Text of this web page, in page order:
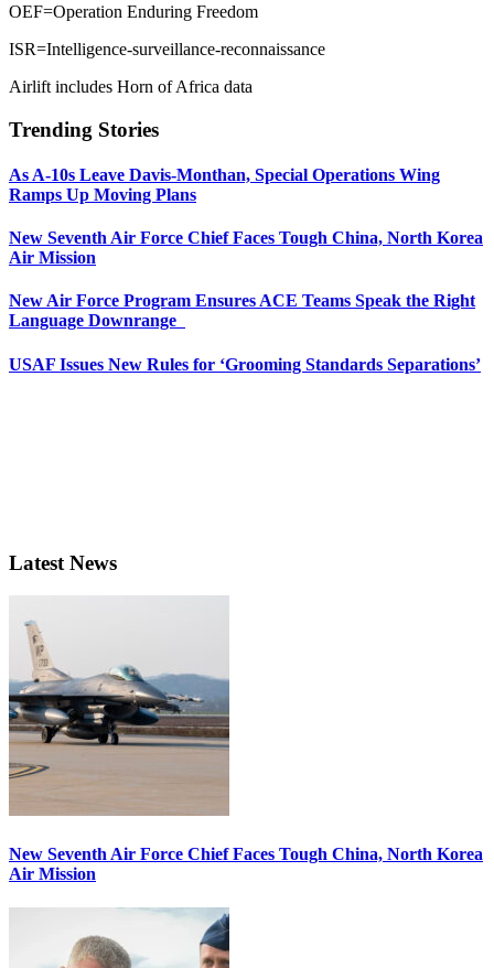
OEF=Operation Enduring Freedom
ISR=Intelligence-surveillance-reconnaissance
Airlift includes Horn of Africa data
Trending Stories
As A-10s Leave Davis-Monthan, Special Operations Wing
Ramps Up Moving Plans
New Seventh Air Force Chief Faces Tough China, North Korea
Air Mission
New Air Force Program Ensures ACE Teams Speak the Right
Language Downrange
USAF Issues New Rules for ‘Grooming Standards Separations’
Latest News
New Seventh Air Force Chief Faces Tough China, North Korea
Air Mission